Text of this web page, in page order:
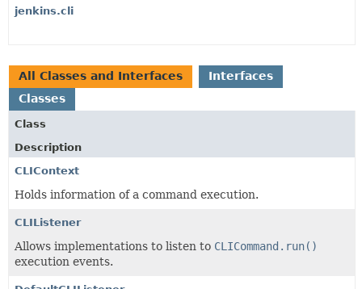
jenkins.cli
All Classes and Interfaces
Interfaces
Classes
Class
Description
CLIContext
Holds information of a command execution.
CLIListener
Allows implementations to listen to CLICommand.run()
execution events.